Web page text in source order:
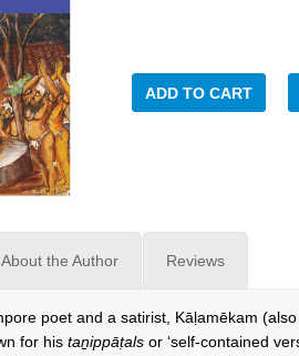
ADD TO CART
About the Author Reviews
poet and a satirist, Kāḷamēkam
for his taṉippāṭals or ‘self-contained